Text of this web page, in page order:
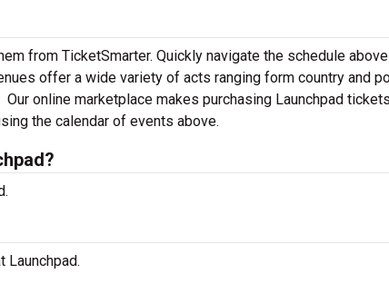
from TicketSmarter. Quickly navigate the schedule
offer a wide variety of acts ranging form country and
Our online marketplace makes purchasing Launchpad
the calendar of events above.
Launchpad.